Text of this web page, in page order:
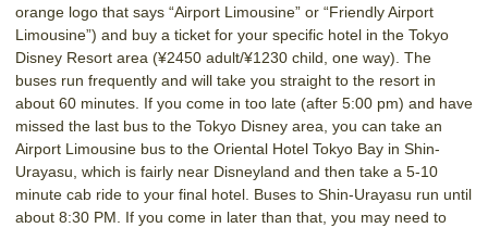
orange logo that says “Airport Limousine” or “Friendly Airport
Limousine”) and buy a ticket for your specific hotel in the Tokyo
Disney Resort area (¥2450 adult/¥1230 child, one way). The
buses run frequently and will take you straight to the resort in
about 60 minutes. If you come in too late (after 5:00 pm) and have
missed the last bus to the Tokyo Disney area, you can take an
Airport Limousine bus to the Oriental Hotel Tokyo Bay in Shin-
Urayasu, which is fairly near Disneyland and then take a 5-10
minute cab ride to your final hotel. Buses to Shin-Urayasu run until
about 8:30 PM. If you come in later than that, you may need to